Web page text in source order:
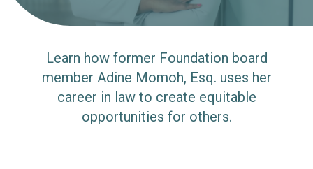
Learn how former Foundation board
member Adine Momoh, Esq. uses her
career in law to create equitable
opportunities for others.